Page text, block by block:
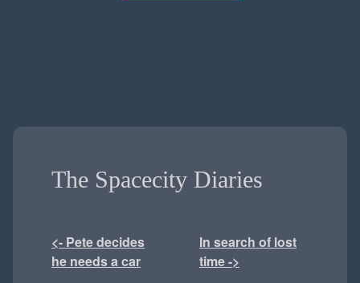
The Spacecity Diaries
<- Pete decides
he needs a car
In search of lost
time ->